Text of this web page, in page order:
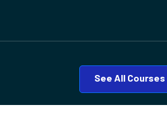
See All Courses